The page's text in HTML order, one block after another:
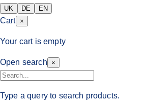
UK DE EN
Cart ×
Your cart is empty
Open search ×
Type a query to search products.